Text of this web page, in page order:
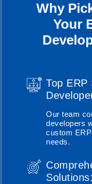
Why
Your
Top ERP
Our team
developers
custom
needs.
Solutions: